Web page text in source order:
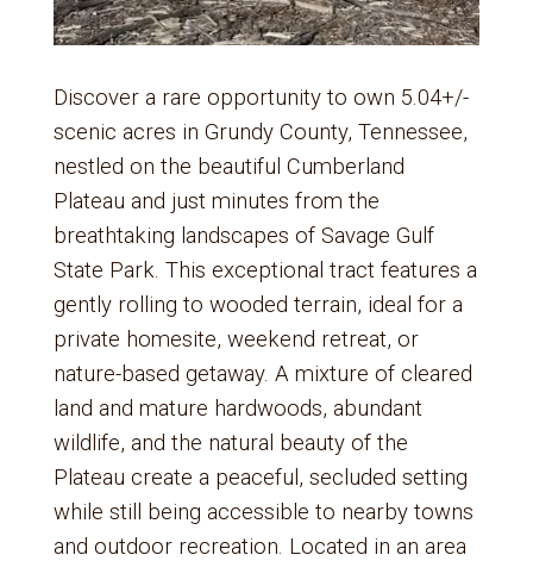
Discover a rare opportunity to own 5.04+/-
scenic acres in Grundy County, Tennessee,
nestled on the beautiful Cumberland
Plateau and just minutes from the
breathtaking landscapes of Savage Gulf
State Park. This exceptional tract features a
gently rolling to wooded terrain, ideal for a
private homesite, weekend retreat, or
nature-based getaway. A mixture of cleared
land and mature hardwoods, abundant
wildlife, and the natural beauty of the
Plateau create a peaceful, secluded setting
while still being accessible to nearby towns
and outdoor recreation. Located in an area